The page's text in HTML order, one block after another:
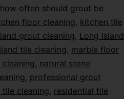
how often should grout be
floor cleaning, kitchen tile
grout cleaning, Long Island
tile cleaning, marble floor
, natural stone
, professional grout
cleaning, residential tile